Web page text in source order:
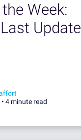
Week:
Update
4 minute read